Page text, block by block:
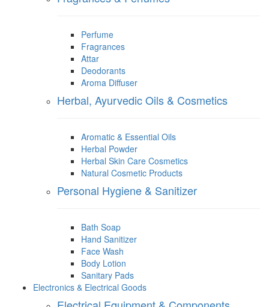
Perfume
Fragrances
Attar
Deodorants
Aroma Diffuser
Herbal, Ayurvedic Oils & Cosmetics
Aromatic & Essential Oils
Herbal Powder
Herbal Skin Care Cosmetics
Natural Cosmetic Products
Personal Hygiene & Sanitizer
Bath Soap
Hand Sanitizer
Face Wash
Body Lotion
Sanitary Pads
Electronics & Electrical Goods